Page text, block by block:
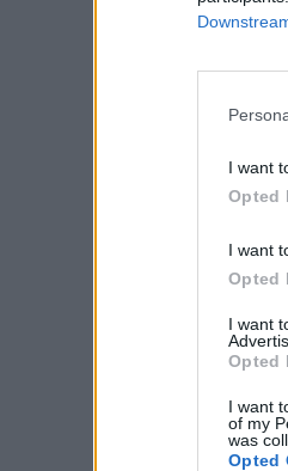
I want
Opted
I want
Opted
I want
Opted
I want
of my
was
Opted